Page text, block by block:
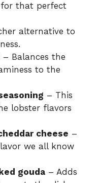
for that perfect
alternative to
– Balances the
to the
– This
lobster flavors
cheese –
we all know
gouda – Adds